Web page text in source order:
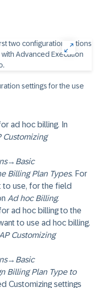
settings for the use
ad hoc billing. In
Customizing
→ Basic
Billing Plan Types. For
to use, for the field
Ad hoc Billing.
ad hoc billing to the
to use ad hoc billing.
Customizing
→ Basic
Billing Plan Type to
Customizing settings